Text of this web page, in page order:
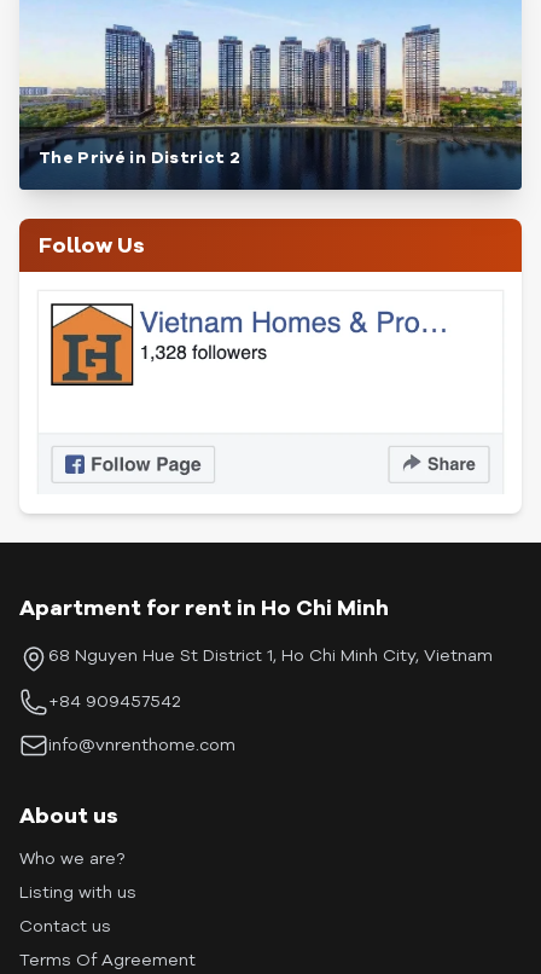
The Privé in District 2
Follow Us
Apartment for rent in Ho Chi Minh
68 Nguyen Hue St District 1, Ho Chi Minh City, Vietnam
+84 909457542
info@vnrenthome.com
About us
Who we are?
Listing with us
Contact us
Terms Of Agreement